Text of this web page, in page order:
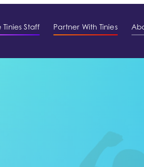
Tinies Staff Partner With Tinies